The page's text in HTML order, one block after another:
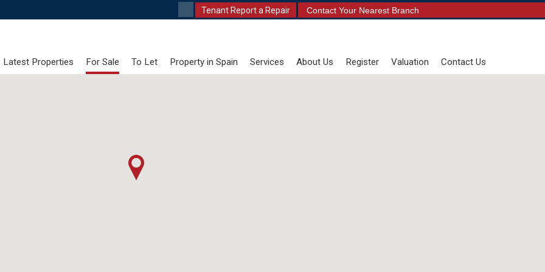
Tenant Report a Repair Contact Your Nearest Branch
Latest Properties For Sale To Let Property in Spain Services About Us Register Valuation Contact Us